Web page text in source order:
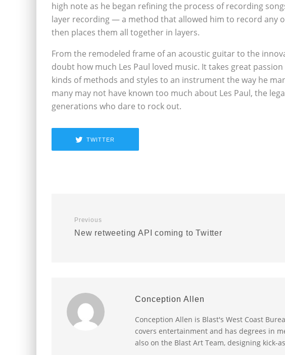
high note as he began refining the process of recording
layer recording — a method that allowed him to record any
then places them all together in layers.
From the remodeled frame of an acoustic guitar to the
doubt how much Les Paul loved music. It takes great
kinds of methods and styles to an instrument the way he
many may not have known too much about Les Paul, the
generations who dare to rock out.
TWITTER
Previous
New retweeting API coming to Twitter
Conception Allen
Conception Allen is Blast's West Coast
covers entertainment and has degrees in
also on the Blast Art Team, designing kick-